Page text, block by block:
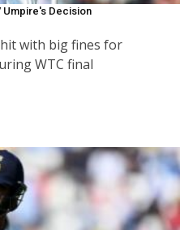
Umpire's Decision
with big fines for
WTC final